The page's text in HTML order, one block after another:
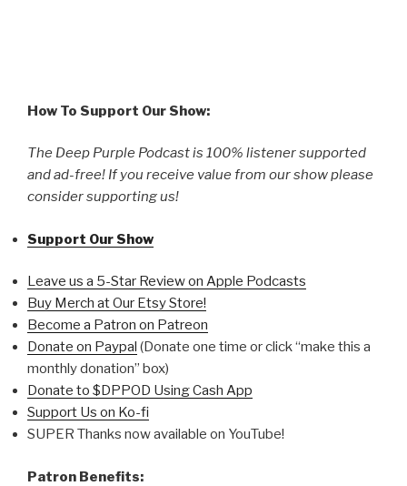
How To Support Our Show:
The Deep Purple Podcast is 100% listener supported
and ad-free! If you receive value from our show please
consider supporting us!
Support Our Show
Leave us a 5-Star Review on Apple Podcasts
Buy Merch at Our Etsy Store!
Become a Patron on Patreon
Donate on Paypal (Donate one time or click “make this a
monthly donation” box)
Donate to $DPPOD Using Cash App
Support Us on Ko-fi
SUPER Thanks now available on YouTube!
Patron Benefits: